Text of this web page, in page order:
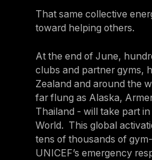
That same collective
toward helping others.
At the end of June,
clubs and partner gyms,
Zealand and around the
far flung as Alaska,
Thailand - will take part
World. This global
tens of thousands of
UNICEF’s emergency